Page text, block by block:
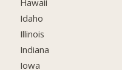
Hawaii
Idaho
Illinois
Indiana
Iowa